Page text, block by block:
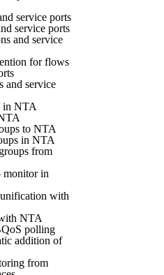
service ports
service ports
and service
for flows
and service
in NTA
to NTA
in NTA
from
monitor in
with
NTA
polling
addition of
from